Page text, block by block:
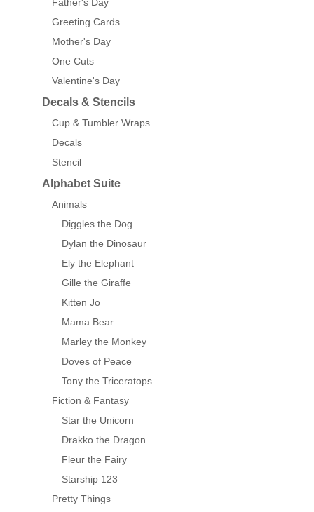
Greeting Cards
Mother's Day
One Cuts
Valentine's Day
Decals & Stencils
Cup & Tumbler Wraps
Decals
Stencil
Alphabet Suite
Animals
Diggles the Dog
Dylan the Dinosaur
Ely the Elephant
Gille the Giraffe
Kitten Jo
Mama Bear
Marley the Monkey
Doves of Peace
Tony the Triceratops
Fiction & Fantasy
Star the Unicorn
Drakko the Dragon
Fleur the Fairy
Starship 123
Pretty Things